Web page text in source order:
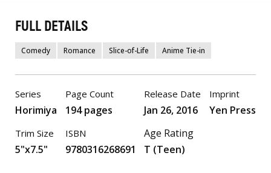
FULL DETAILS
Comedy Romance Slice-of-Life Anime Tie-in
Series
Horimiya
Trim Size
5"x7.5"
Page Count
194 pages
ISBN
9780316268691
Release Date
Jan 26, 2016
Age Rating
T (Teen)
Imprint
Yen Press